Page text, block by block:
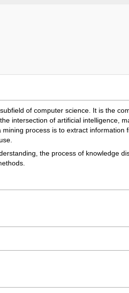
of computer science. It is the
intersection of artificial intelligence,
process is to extract information
the process of knowledge